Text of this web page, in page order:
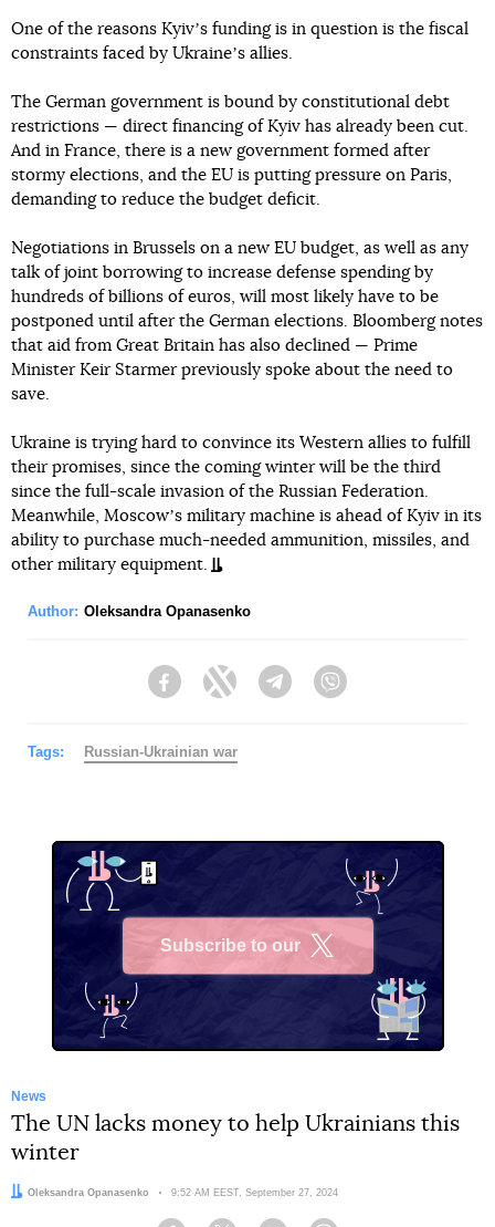
One of the reasons Kyivʼs funding is in question is the fiscal
constraints faced by Ukraineʼs allies.
The German government is bound by constitutional debt
restrictions — direct financing of Kyiv has already been cut.
And in France, there is a new government formed after
stormy elections, and the EU is putting pressure on Paris,
demanding to reduce the budget deficit.
Negotiations in Brussels on a new EU budget, as well as any
talk of joint borrowing to increase defense spending by
hundreds of billions of euros, will most likely have to be
postponed until after the German elections. Bloomberg notes
that aid from Great Britain has also declined — Prime
Minister Keir Starmer previously spoke about the need to
save.
Ukraine is trying hard to convince its Western allies to fulfill
their promises, since the coming winter will be the third
since the full-scale invasion of the Russian Federation.
Meanwhile, Moscowʼs military machine is ahead of Kyiv in its
ability to purchase much-needed ammunition, missiles, and
other military equipment.
Author: Oleksandra Opanasenko
FacebookTwitter Telegram
Tags: Russian-Ukrainian war
Subscribe to our
News
The UN lacks money to help Ukrainians this
winter
Author:
Oleksandra Opanasenko Date:
9:52 AM EEST, September 27, 2024